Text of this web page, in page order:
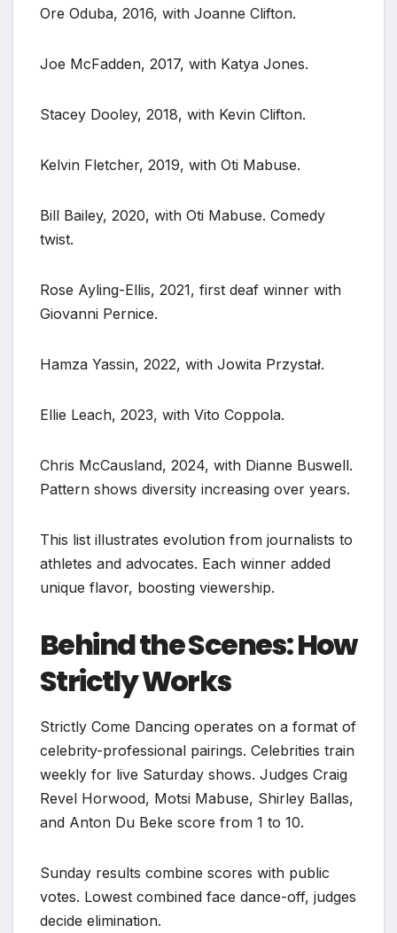
Ore Oduba, 2016, with Joanne Clifton.
Joe McFadden, 2017, with Katya Jones.
Stacey Dooley, 2018, with Kevin Clifton.
Kelvin Fletcher, 2019, with Oti Mabuse.
Bill Bailey, 2020, with Oti Mabuse. Comedy
twist.
Rose Ayling-Ellis, 2021, first deaf winner with
Giovanni Pernice.
Hamza Yassin, 2022, with Jowita Przystał.
Ellie Leach, 2023, with Vito Coppola.
Chris McCausland, 2024, with Dianne Buswell.
Pattern shows diversity increasing over years.
This list illustrates evolution from journalists to
athletes and advocates. Each winner added
unique flavor, boosting viewership.
Behind the Scenes: How
Strictly Works
Strictly Come Dancing operates on a format of
celebrity-professional pairings. Celebrities train
weekly for live Saturday shows. Judges Craig
Revel Horwood, Motsi Mabuse, Shirley Ballas,
and Anton Du Beke score from 1 to 10.
Sunday results combine scores with public
votes. Lowest combined face dance-off, judges
decide elimination.